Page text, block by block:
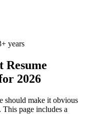
years
Resume
2026
should make it obvious
This page includes a